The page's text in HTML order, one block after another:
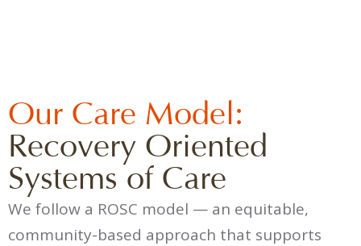
Our Care Model:
Recovery Oriented
Systems of Care
We follow a ROSC model — an equitable,
community-based approach that supports